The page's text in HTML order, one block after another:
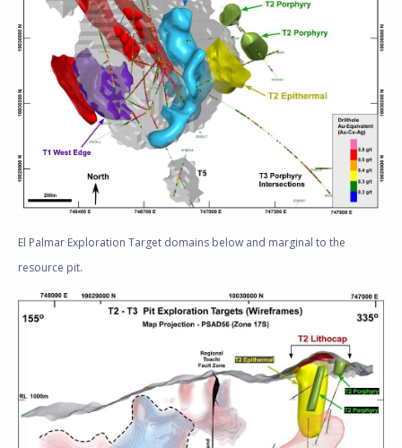
El Palmar Exploration Target domains below and marginal to the
resource pit.